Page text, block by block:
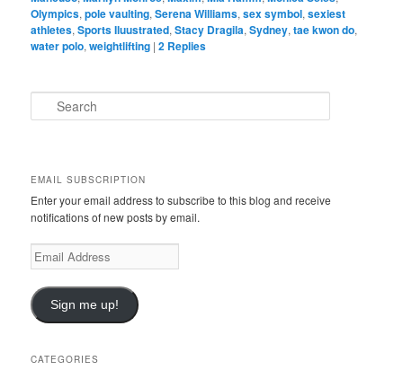
Olympics,pole vaulting,Serena Williams,sex symbol,sexiest
athletes,Sports Iluustrated,Stacy Dragila,Sydney,tae kwon do,
water polo,weightlifting |2 Replies
e
h
EMAIL SUBSCRIPTION
Enter your email address to subscribe to this blog and receive
notifications of new posts by email.
E
m
i
l
d
Sign me up!
CATEGORIES